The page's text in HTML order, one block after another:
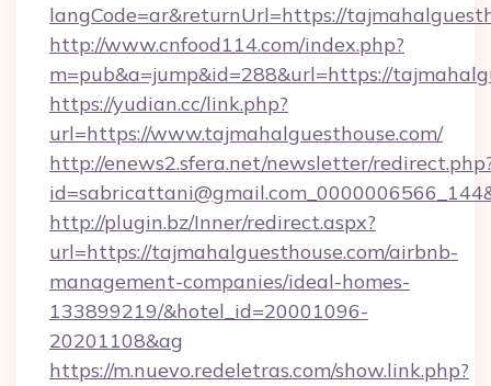
langCode=ar&returnUrl=https://
http://www.cnfood114.com/index.php?
m=pub&a=jump&id=288&url=https://
https://yudian.cc/link.php?
url=https://www.tajmahalguesthouse.com/
http://enews2.sfera.net/newsletter/
http://plugin.bz/Inner/redirect.aspx?
url=https://tajmahalguesthouse.com/airbnb-
management-companies/ideal-homes-
133899219/&hotel_id=20001096-
20201108&ag
https://m.nuevo.redeletras.com/show.link.php?